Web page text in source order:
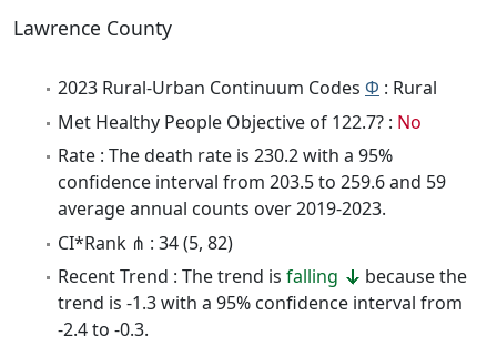
Lawrence County
2023 Rural-Urban Continuum Codes Φ : Rural
Met Healthy People Objective of 122.7? : No
Rate : The death rate is 230.2 with a 95%
confidence interval from 203.5 to 259.6 and 59
average annual counts over 2019-2023.
CI*Rank ⋔ : 34 (5, 82)
Recent Trend : The trend is falling
because the
trend is -1.3 with a 95% confidence interval from
-2.4 to -0.3.